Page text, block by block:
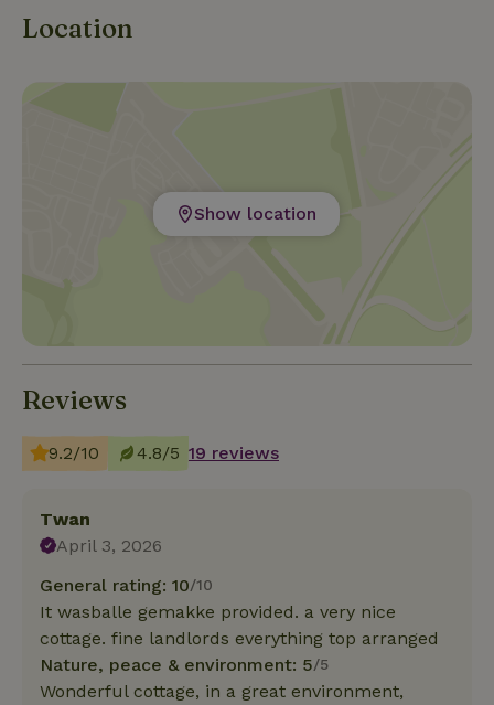
Location
Show location
Reviews
9.2/10 4.8/5 19 reviews
Twan
April 3, 2026
General rating: 10/10
It wasballe gemakke provided. a very nice
cottage. fine landlords everything top arranged
Nature, peace & environment: 5/5
Wonderful cottage, in a great environment,